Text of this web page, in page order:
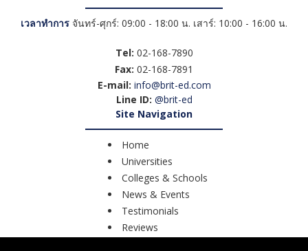
เวลาทำการ จันทร์-ศุกร์: 09:00 - 18:00 น. เสาร์: 10:00 - 16:00 น.
Tel: 02-168-7890
Fax: 02-168-7891
E-mail: info@brit-ed.com
Line ID: @brit-ed
Site Navigation
Home
Universities
Colleges & Schools
News & Events
Testimonials
Reviews